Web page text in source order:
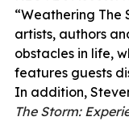
“Weathering The
artists, authors
obstacles in life,
features guests
In addition,
The Storm: